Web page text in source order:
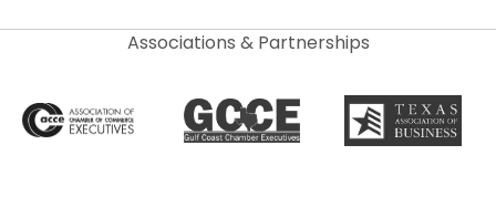
Associations & Partnerships